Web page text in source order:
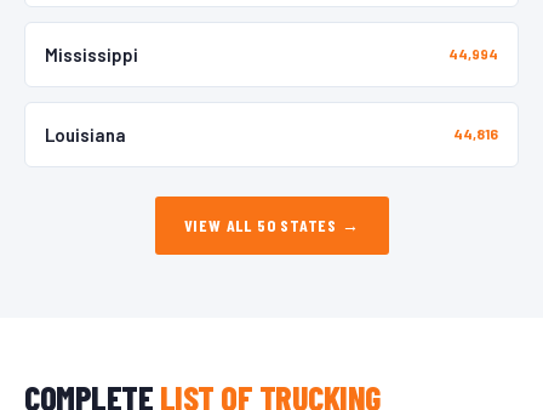
Mississippi 44,994
Louisiana 44,816
VIEW ALL 50 STATES →
COMPLETE LIST OF TRUCKING